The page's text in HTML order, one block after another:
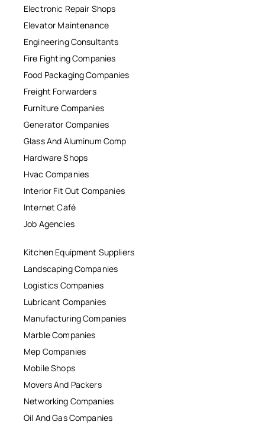
Electronic Repair Shops
Elevator Maintenance
Engineering Consultants
Fire Fighting Companies
Food Packaging Companies
Freight Forwarders
Furniture Companies
Generator Companies
Glass And Aluminum Comp
Hardware Shops
Hvac Companies
Interior Fit Out Companies
Internet Café
Job Agencies
Kitchen Equipment Suppliers
Landscaping Companies
Logistics Companies
Lubricant Companies
Manufacturing Companies
Marble Companies
Mep Companies
Mobile Shops
Movers And Packers
Networking Companies
Oil And Gas Companies